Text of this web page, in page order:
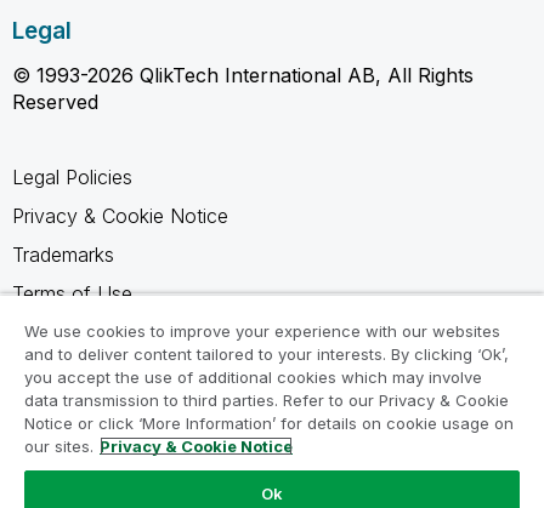
Legal
© 1993-2026 QlikTech International AB, All Rights
Reserved
Legal Policies
Privacy & Cookie Notice
Trademarks
Terms of Use
Legal Agreements
Product Terms
Do not share my info
We use cookies to improve your experience with our websites
and to deliver content tailored to your interests. By clicking ‘Ok’,
you accept the use of additional cookies which may involve
data transmission to third parties. Refer to our Privacy & Cookie
Notice or click ‘More Information’ for details on cookie usage on
our sites. Privacy & Cookie Notice
Ok